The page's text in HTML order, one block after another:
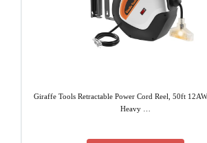
Giraffe Tools Retractable Power Cord Reel, 50ft
Heavy …